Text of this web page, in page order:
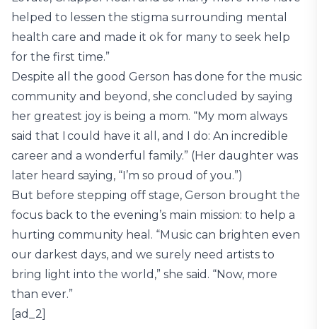
helped to lessen the stigma surrounding mental
health care and made it ok for many to seek help
for the first time.”
Despite all the good Gerson has done for the music
community and beyond, she concluded by saying
her greatest joy is being a mom. “My mom always
said that I could have it all, and I do: An incredible
career and a wonderful family.” (Her daughter was
later heard saying, “I’m so proud of you.”)
But before stepping off stage, Gerson brought the
focus back to the evening’s main mission: to help a
hurting community heal. “Music can brighten even
our darkest days, and we surely need artists to
bring light into the world,” she said. “Now, more
than ever.”
[ad_2]